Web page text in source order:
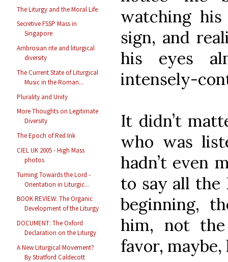
The Liturgy and the Moral Life
Secretive FSSP Mass in
Singapore
Ambrosian rite and liturgical
diversity
The Current State of Liturgical
Music in the Roman...
Plurality and Unity
More Thoughts on Legitimate
Diversity
The Epoch of Red Ink
CIEL UK 2005 - High Mass
photos
Turning Towards the Lord -
Orientation in Liturgic...
BOOK REVIEW: The Organic
Development of the Liturgy
DOCUMENT: The Oxford
Declaration on the Liturgy
A New Liturgical Movement?
By Stratford Caldecott
watching
sign, and
his eyes
intensely-
It didn’t
who was
hadn’t even
to say all
beginning,
him, not
favor, maybe,